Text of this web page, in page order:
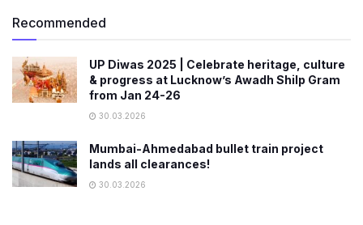
Recommended
UP Diwas 2025 | Celebrate heritage, culture
& progress at Lucknow’s Awadh Shilp Gram
from Jan 24-26
30.03.2026
Mumbai-Ahmedabad bullet train project
lands all clearances!
30.03.2026